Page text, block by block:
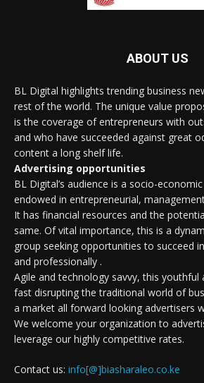
ABOUT US
BL Digital highlights trending business
rest of the world. The unique value
is the coverage of entrepreneurs with
and who have succeeded against great
content a long shelf life.
Advertising opportunities
BL Digital’s audience is a socio-
endowed in entrepreneurial,
It has financial resources and the
same. Of vital importance, this is a
group seeking opportunities to succeed
and professionally .
Agile and technology savvy, this youthful
fast disrupting the traditional world of
a market all forward looking advertisers
We welcome your organization to
leverage our highly competitive rates.
Contact us: info[@]biasharaleo.co.ke